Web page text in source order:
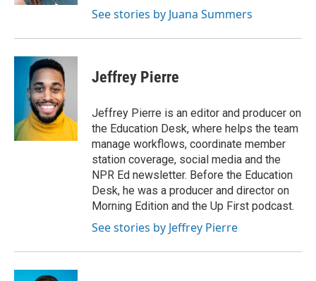
See stories by Juana Summers
Jeffrey Pierre
Jeffrey Pierre is an editor and producer on
the Education Desk, where helps the team
manage workflows, coordinate member
station coverage, social media and the
NPR Ed newsletter. Before the Education
Desk, he was a producer and director on
Morning Edition and the Up First podcast.
See stories by Jeffrey Pierre